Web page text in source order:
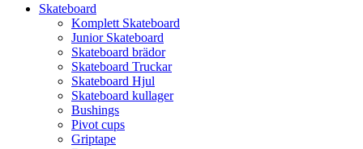
Skateboard
Komplett Skateboard
Junior Skateboard
Skateboard brädor
Skateboard Truckar
Skateboard Hjul
Skateboard kullager
Bushings
Pivot cups
Griptape